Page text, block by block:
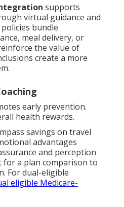
supports
virtual guidance and
bundle
meal delivery, or
the value of
create a more
early prevention.
health rewards.
savings on travel
advantages
and perception
for a plan comparison to
For dual-eligible
eligible Medicare-